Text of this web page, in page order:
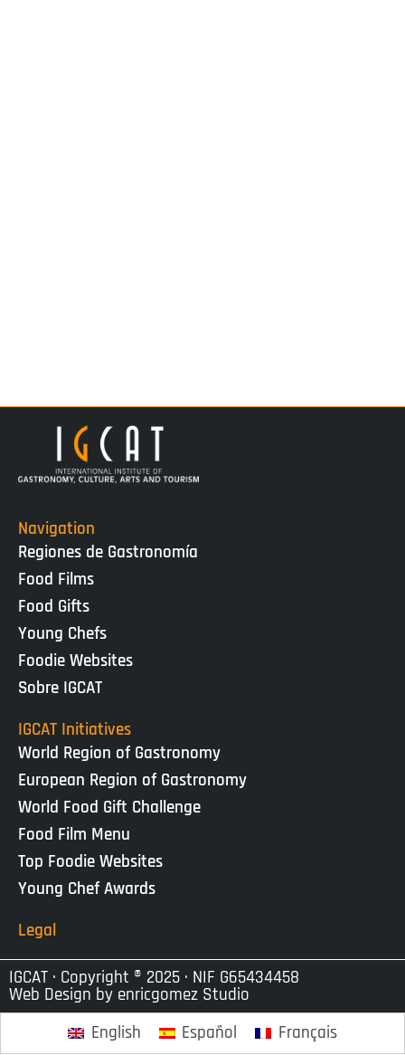
Navigation
Regiones de Gastronomía
Food Films
Food Gifts
Young Chefs
Foodie Websites
Sobre IGCAT
IGCAT Initiatives
World Region of Gastronomy
European Region of Gastronomy
World Food Gift Challenge
Food Film Menu
Top Foodie Websites
Young Chef Awards
Legal
IGCAT · Copyright ® 2025 · NIF G65434458
Web Design by enricgomez Studio
English
Español Français